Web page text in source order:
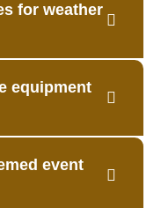
for weather
equipment
event